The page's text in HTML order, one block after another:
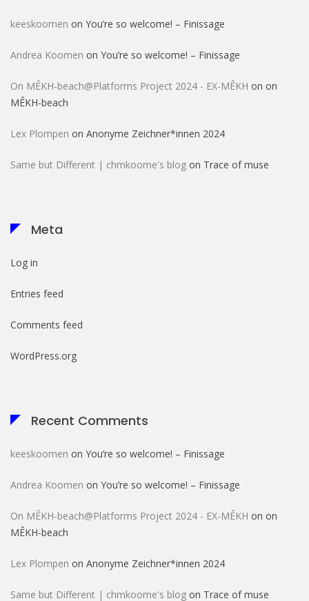
keeskoomen on You’re so welcome! – Finissage
Andrea Koomen on You’re so welcome! – Finissage
On MÊKH-beach@Platforms Project 2024 - EX-MÊKH on on
MÊKH-beach
Lex Plompen on Anonyme Zeichner*innen 2024
Same but Different | chmkoome's blog on Trace of muse
Meta
Log in
Entries feed
Comments feed
WordPress.org
Recent Comments
keeskoomen on You’re so welcome! – Finissage
Andrea Koomen on You’re so welcome! – Finissage
On MÊKH-beach@Platforms Project 2024 - EX-MÊKH on on
MÊKH-beach
Lex Plompen on Anonyme Zeichner*innen 2024
Same but Different | chmkoome's blog on Trace of muse